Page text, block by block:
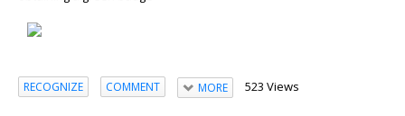
RECOGNIZE COMMENT MORE 523 Views